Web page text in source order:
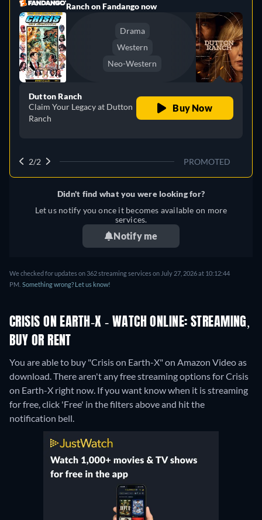
Ranch on Fandango now
Drama
Western
Neo-Western
Dutton Ranch
Claim Your Legacy at Dutton
Ranch
Buy Now
2/2 PROMOTED
Didn't find what you were looking for?
Let us notify you once it becomes available on more
services.
Notify me
We checked for updates on 362 streaming services on July 27, 2026 at 10:12:44
PM. Something wrong? Let us know!
CRISIS ON EARTH-X - WATCH ONLINE: STREAMING,
BUY OR RENT
You are able to buy "Crisis on Earth-X" on Amazon Video as
download. There aren't any free streaming options for Crisis
on Earth-X right now. If you want know when it is streaming
for free, click 'Free' in the filters above and hit the
notification bell.